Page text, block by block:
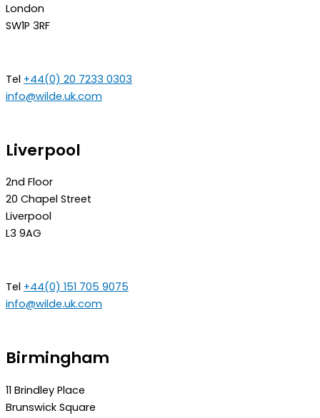
London
SW1P 3RF
Tel +44(0) 20 7233 0303
info@wilde.uk.com
Liverpool
2nd Floor
20 Chapel Street
Liverpool
L3 9AG
Tel +44(0) 151 705 9075
info@wilde.uk.com
Birmingham
11 Brindley Place
Brunswick Square